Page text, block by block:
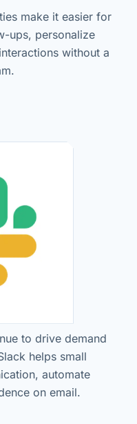
make it easier for
ups, personalize
without a
to drive demand
helps small
automate
on email.